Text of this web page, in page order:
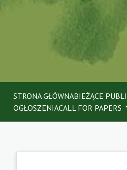
STRONA GŁÓWNABIEŻĄCE
OGŁOSZENIACALL FOR PAPERS